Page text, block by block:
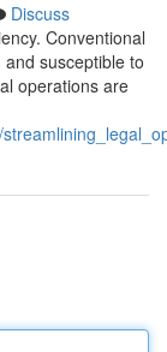
Discuss
Conventional
susceptible to
operations are